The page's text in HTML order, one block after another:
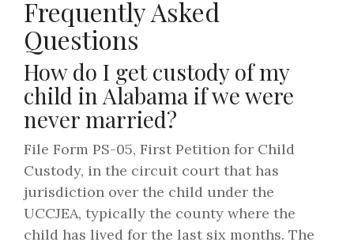
Frequently Asked
Questions
How do I get custody of my
child in Alabama if we were
never married?
File Form PS-05, First Petition for Child
Custody, in the circuit court that has
jurisdiction over the child under the
UCCJEA, typically the county where the
child has lived for the last six months. The